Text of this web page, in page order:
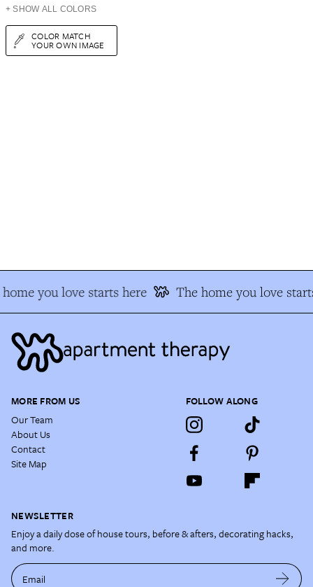
+ SHOW ALL COLORS
COLOR MATCH
YOUR OWN IMAGE
you love starts here The home you love
MORE FROM US
Our Team
About Us
Contact
Site Map
FOLLOW ALONG
NEWSLETTER
Enjoy a daily dose of house tours, before & afters, decorating hacks,
and more.
Email